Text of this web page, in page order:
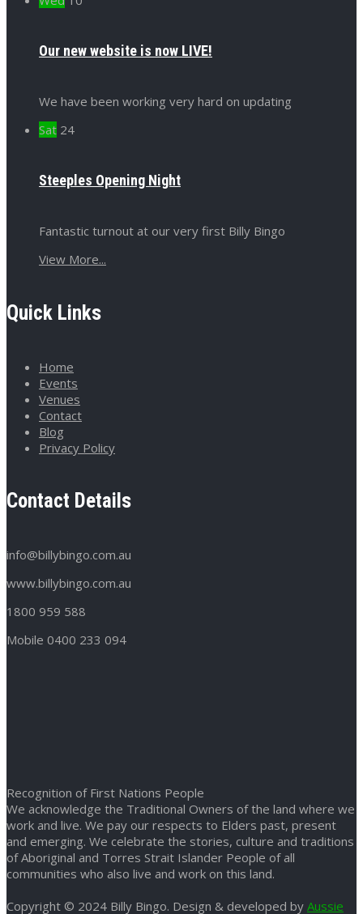
Our new website is now LIVE!
We have been working very hard on updating
Sat 24
Steeples Opening Night
Fantastic turnout at our very first Billy Bingo
View More...
Quick Links
Home
Events
Venues
Contact
Blog
Privacy Policy
Contact Details
info@billybingo.com.au
www.billybingo.com.au
1800 959 588
Mobile 0400 233 094
Recognition of First Nations People
We acknowledge the Traditional Owners of the land where we
work and live. We pay our respects to Elders past, present
and emerging. We celebrate the stories, culture and traditions
of Aboriginal and Torres Strait Islander People of all
communities who also live and work on this land.
Copyright © 2024 Billy Bingo. Design & developed by Aussie